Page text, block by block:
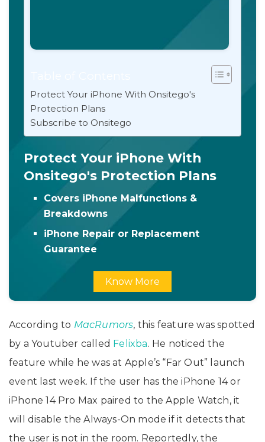
Protect Your iPhone With Onsitego's
Protection Plans
Subscribe to Onsitego
Protect Your iPhone With
Onsitego's Protection Plans
Covers iPhone Malfunctions &
Breakdowns
iPhone Repair or Replacement
Guarantee
Know More
According to MacRumors, this feature was spotted
by a Youtuber called Felixba. He noticed the
feature while he was at Apple’s “Far Out” launch
event last week. If the user has the iPhone 14 or
iPhone 14 Pro Max paired to the Apple Watch, it
will disable the Always-On mode if it detects that
the user is not in the room. Reportedly, the